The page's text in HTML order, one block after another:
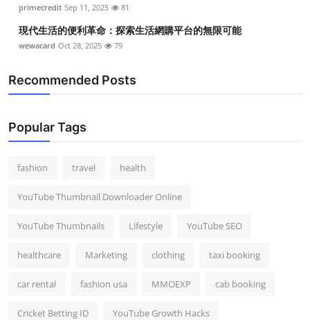
primecredit Sep 11, 2025 81
現代生活的便利革命：探索生活網購平台的無限可能
wewacard Oct 28, 2025 79
Recommended Posts
Popular Tags
fashion travel health
YouTube Thumbnail Downloader Online
YouTube Thumbnails Lifestyle YouTube SEO
healthcare Marketing clothing taxi booking
car rental fashion usa MMOEXP cab booking
Cricket Betting ID YouTube Growth Hacks